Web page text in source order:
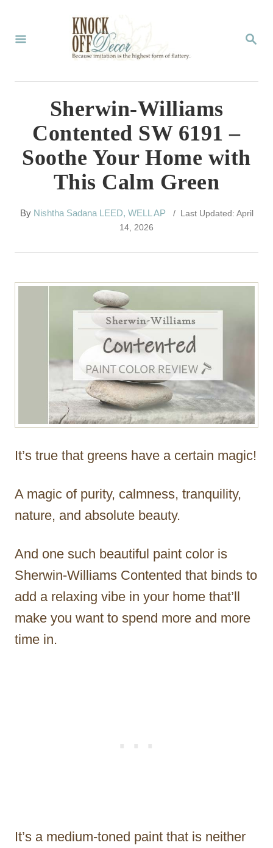
S
R
Sherwin-Williams
Contented SW 6191 –
Soothe Your Home with
This Calm Green
By A
h
r
Nishtha Sadana LEED, WELL AP
/ Last Updated: April
14, 2026
It’s true that greens have a certain magic!
A magic of purity, calmness, tranquility,
nature, and absolute beauty.
And one such beautiful paint color is
Sherwin-Williams Contented that binds to
add a relaxing vibe in your home that’ll
make you want to spend more and more
time in.
It’s a medium-toned paint that is neither